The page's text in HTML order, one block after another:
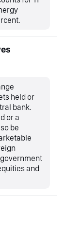
held or
bank.
or a
be
and